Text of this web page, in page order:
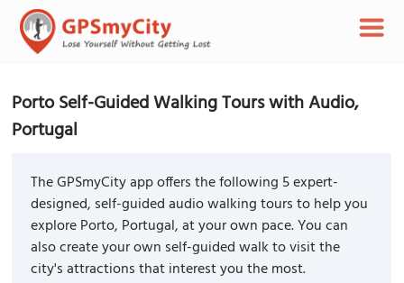
Porto Self-Guided Walking Tours with Audio,
Portugal
The GPSmyCity app offers the following 5 expert-
designed, self-guided audio walking tours to help you
explore Porto, Portugal, at your own pace. You can
also create your own self-guided walk to visit the
city's attractions that interest you the most.